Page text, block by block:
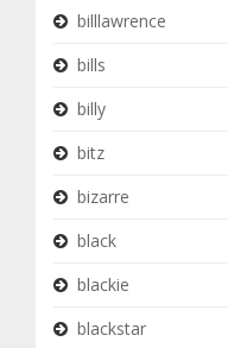
billlawrence
bills
billy
bitz
bizarre
black
blackie
blackstar